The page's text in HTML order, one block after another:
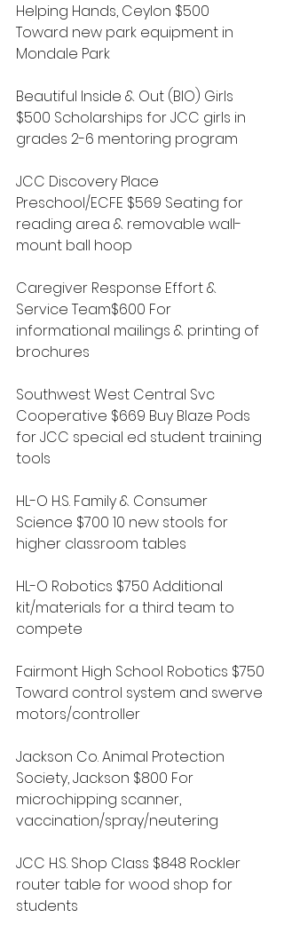
Helping Hands, Ceylon $500
Toward new park equipment in
Mondale Park
Beautiful Inside & Out (BIO) Girls
$500 Scholarships for JCC girls in
grades 2-6 mentoring program
JCC Discovery Place
Preschool/ECFE $569 Seating for
reading area & removable wall-
mount ball hoop
Caregiver Response Effort &
Service Team$600 For
informational mailings & printing of
brochures
Southwest West Central Svc
Cooperative $669 Buy Blaze Pods
for JCC special ed student training
tools
HL-O H.S. Family & Consumer
Science $700 10 new stools for
higher classroom tables
HL-O Robotics $750 Additional
kit/materials for a third team to
compete
Fairmont High School Robotics $750
Toward control system and swerve
motors/controller
Jackson Co. Animal Protection
Society, Jackson $800 For
microchipping scanner,
vaccination/spray/neutering
JCC H.S. Shop Class $848 Rockler
router table for wood shop for
students